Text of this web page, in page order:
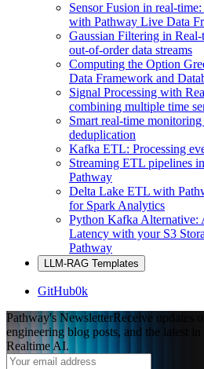
Sensor Fusion in real-
with Pathway Live Data
Gaussian Filtering in
out-of-order data streams
Computing the Option
Data Framework and
Signal Processing with
combining multiple time
Smart real-time
deduplication
Kafka ETL: Processing
Streaming ETL pipelines
Pathway
Delta Lake ETL with
for Spark Analytics
Python Kafka Alternative:
Latency with your S3
Pathway
LLM-RAG Templates
GitHub0k
Pathway's NewsletterReceive updates
engineering blog posts, and the latest
Realtime AI.